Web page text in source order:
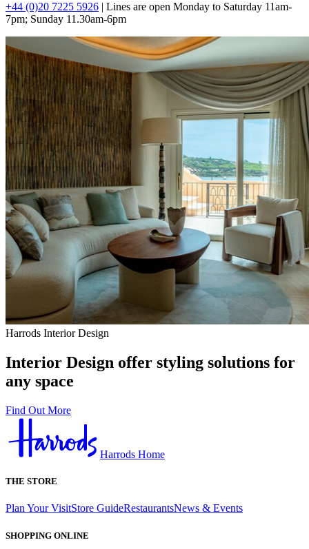
+44 (0)20 7225 5926 | Lines are open Monday to Saturday 11am-
7pm; Sunday 11.30am-6pm
Harrods Interior Design
Interior Design offer styling solutions for
any space
Find Out More
Harrods Home
THE STORE
Plan Your VisitStore GuideRestaurantsNews & Events
SHOPPING ONLINE